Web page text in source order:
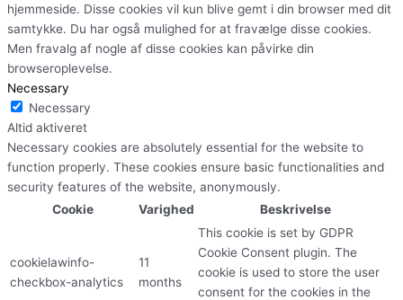
hjemmeside. Disse cookies vil kun blive gemt i din browser med dit
samtykke. Du har også mulighed for at fravælge disse cookies.
Men fravalg af nogle af disse cookies kan påvirke din
browseroplevelse.
Necessary
Necessary
Altid aktiveret
Necessary cookies are absolutely essential for the website to
function properly. These cookies ensure basic functionalities and
security features of the website, anonymously.
Cookie
Varighed Beskrivelse
cookielawinfo-
checkbox-analytics
11
months
This cookie is set by GDPR
Cookie Consent plugin. The
cookie is used to store the user
consent for the cookies in the